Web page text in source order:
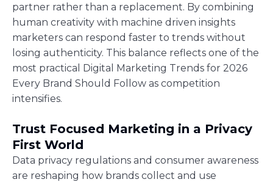
partner rather than a replacement. By combining
human creativity with machine driven insights
marketers can respond faster to trends without
losing authenticity. This balance reflects one of the
most practical Digital Marketing Trends for 2026
Every Brand Should Follow as competition
intensifies.
Trust Focused Marketing in a Privacy
First World
Data privacy regulations and consumer awareness
are reshaping how brands collect and use